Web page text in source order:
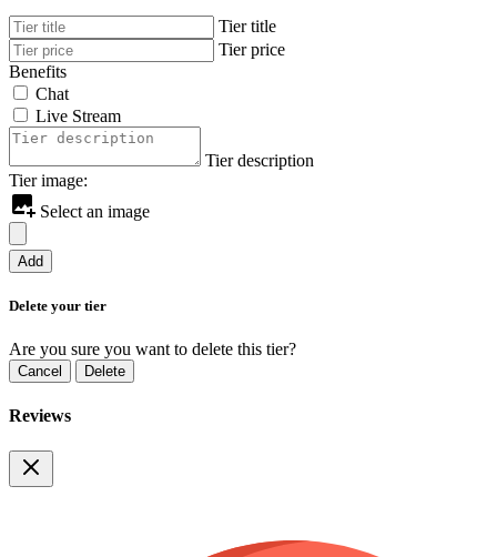
Tier title
Tier price
Benefits
Chat
Live Stream
Tier description
Tier image:
Select an image
Add
Delete your tier
Are you sure you want to delete this tier?
Cancel Delete
Reviews